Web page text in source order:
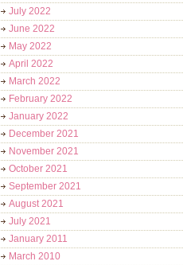
July 2022
June 2022
May 2022
April 2022
March 2022
February 2022
January 2022
December 2021
November 2021
October 2021
September 2021
August 2021
July 2021
January 2011
March 2010